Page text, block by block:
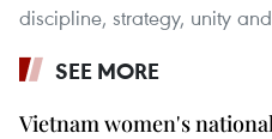
discipline, strategy, unity
SEE MORE
Vietnam women's